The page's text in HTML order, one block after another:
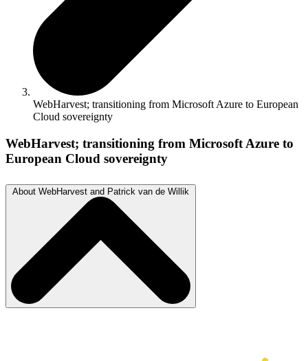
WebHarvest; transitioning from Microsoft Azure to European
Cloud sovereignty
WebHarvest; transitioning from Microsoft Azure to
European Cloud sovereignty
About WebHarvest and Patrick van de Willik